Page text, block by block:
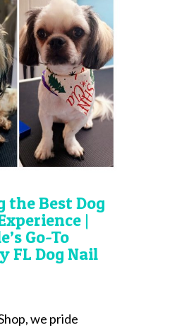
the Best Dog
|
Go-To
FL Dog Nail
we pride